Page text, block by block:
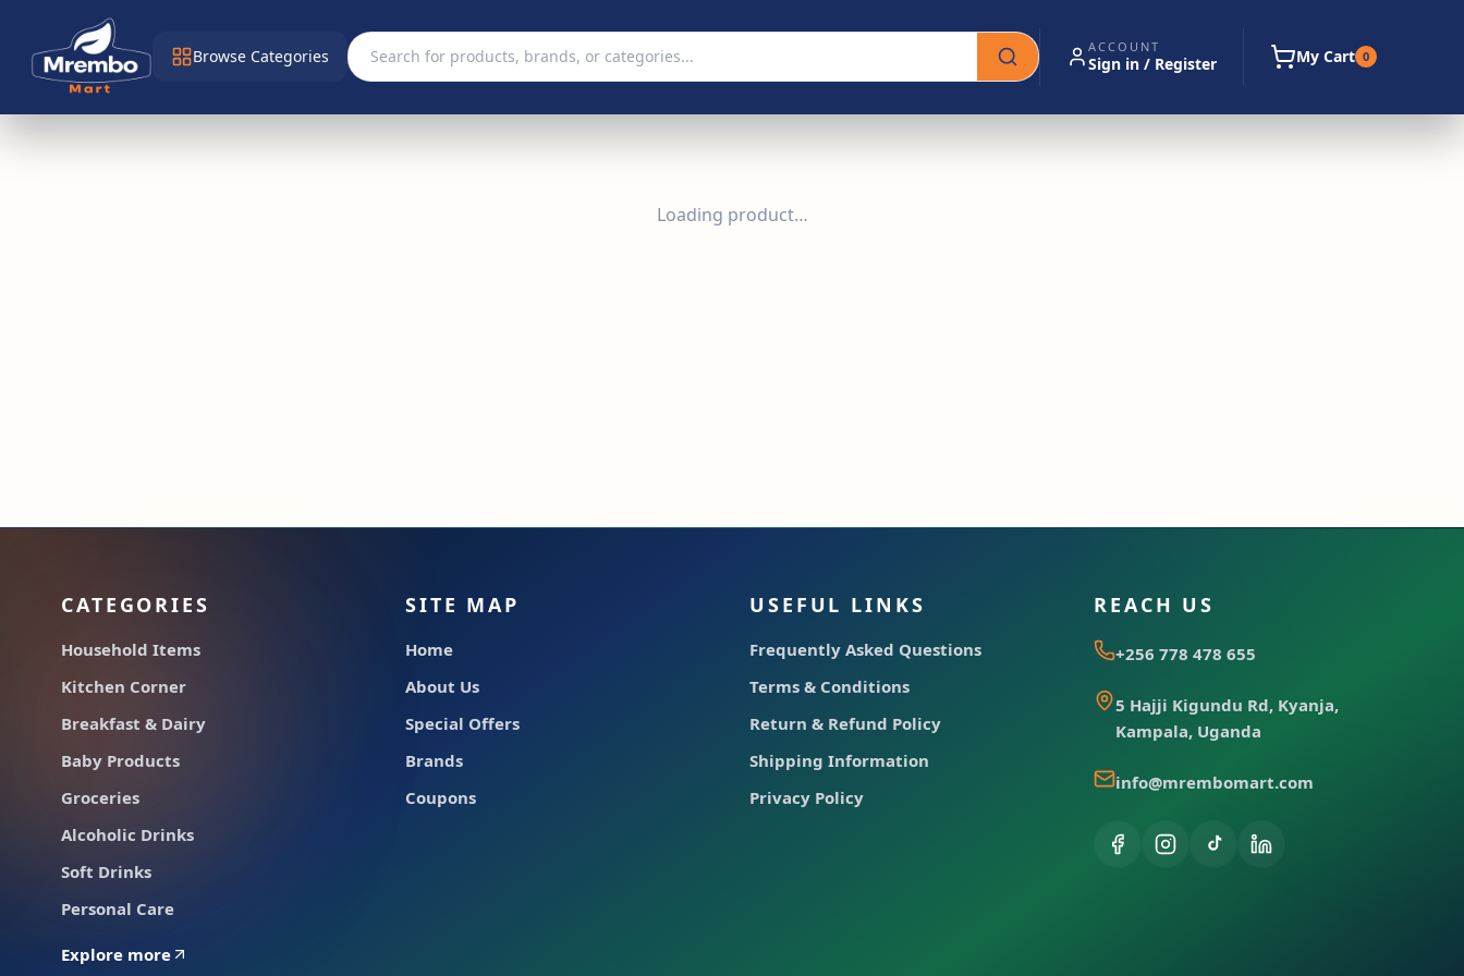
Browse Categories ACCOUNT
Sign in / Register My Cart 0
Loading product…
CATEGORIES
Household Items
Kitchen Corner
Breakfast & Dairy
Baby Products
Groceries
Alcoholic Drinks
Soft Drinks
Personal Care
Explore more
SITE MAP
Home
About Us
Special Offers
Brands
Coupons
USEFUL LINKS
Frequently Asked Questions
Terms & Conditions
Return & Refund Policy
Shipping Information
Privacy Policy
REACH US
+256 778 478 655
5 Hajji Kigundu Rd, Kyanja,
Kampala, Uganda
info@mrembomart.com